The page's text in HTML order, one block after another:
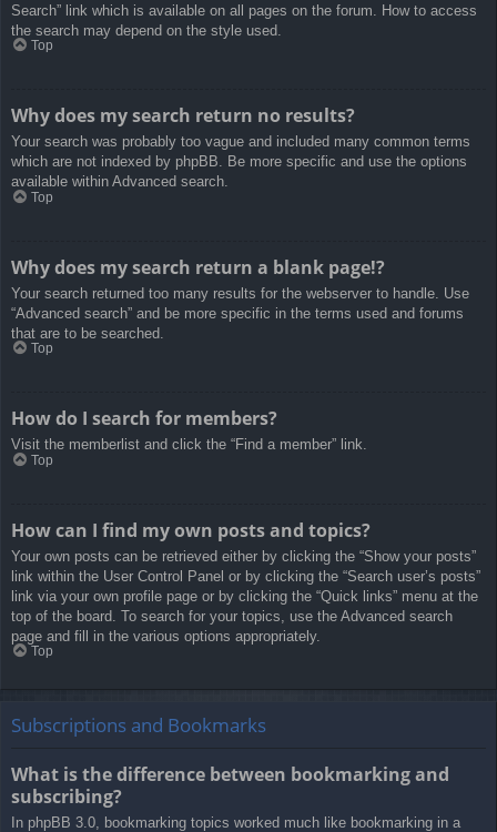
Search” link which is available on all pages on the forum. How to access
the search may depend on the style used.
Top
Why does my search return no results?
Your search was probably too vague and included many common terms
which are not indexed by phpBB. Be more specific and use the options
available within Advanced search.
Top
Why does my search return a blank page!?
Your search returned too many results for the webserver to handle. Use
“Advanced search” and be more specific in the terms used and forums
that are to be searched.
Top
How do I search for members?
Visit the memberlist and click the “Find a member” link.
Top
How can I find my own posts and topics?
Your own posts can be retrieved either by clicking the “Show your posts”
link within the User Control Panel or by clicking the “Search user’s posts”
link via your own profile page or by clicking the “Quick links” menu at the
top of the board. To search for your topics, use the Advanced search
page and fill in the various options appropriately.
Top
Subscriptions and Bookmarks
What is the difference between bookmarking and
subscribing?
In phpBB 3.0, bookmarking topics worked much like bookmarking in a